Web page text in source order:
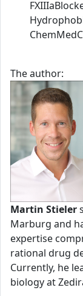
The author:
Martin Stieler
Marburg and
expertise
rational drug
Currently, he
biology at